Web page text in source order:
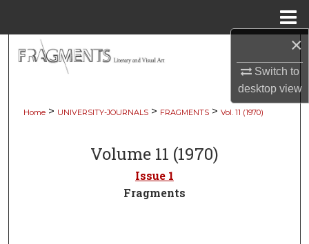
×
Switch to
desktopview
My Account
About
Digital Commons Network™
Home > UNIVERSITY-JOURNALS > FRAGMENTS > Vol. 11 (1970)
Volume 11 (1970)
Issue 1
Fragments